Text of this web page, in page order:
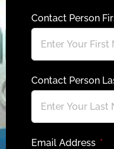
Contact Person
Contact Person
Email Address